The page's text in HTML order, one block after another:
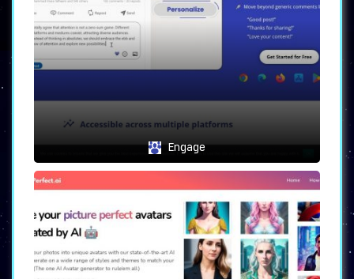
Possible Use Cases
Elevate Your Twitter Game: Whether
personal or professional, craft
tweets that resonate with your
followers, leaving a lasting impact.
Interactive Replies: Engage with
followers in real-time, generating
replies that mirror your desired
mood, ensuring a personalized
interaction.
: Experiment,
voice that defines your online
presence, all aided by
Tweet Writer
.
Engage